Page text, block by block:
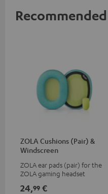
ZOLA Cushions (Pair) &
Windscreen
ZOLA ear pads (pair) for the
ZOLA gaming headset
24,99 €